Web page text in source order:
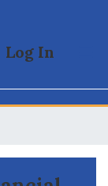
Log In